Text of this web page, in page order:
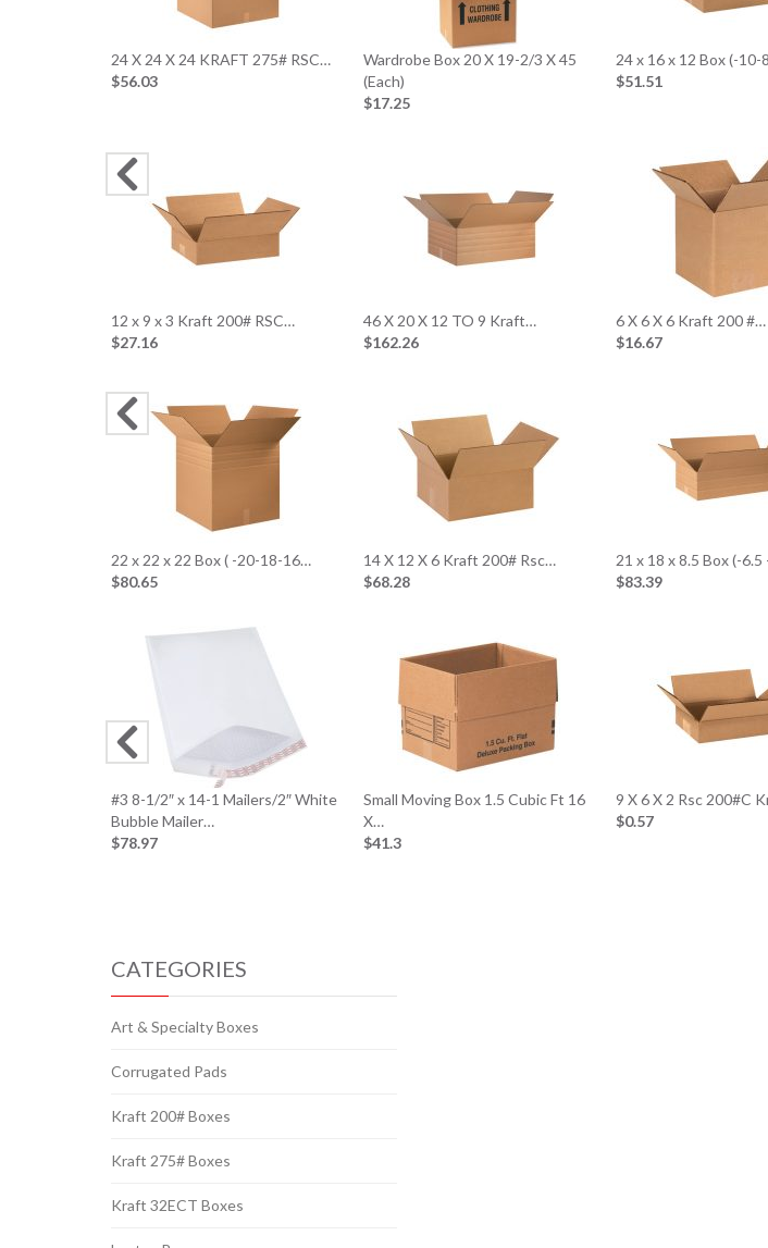
24 X 24 X 24 KRAFT 275# RSC…
$56.03
Wardrobe Box 20 X 19-2/3 X 45
(Each)
$17.25
24 x 16 x 12 Box (-
$51.51
12 x 9 x 3 Kraft 200# RSC…
$27.16
46 X 20 X 12 TO 9 Kraft…
$162.26
6 X 6 X 6 Kraft 200 #…
$16.67
22 x 22 x 22 Box ( -20-18-16…
$80.65
14 X 12 X 6 Kraft 200# Rsc…
$68.28
21 x 18 x 8.5 Box (-
$83.39
#3 8-1/2″ x 14-1 Mailers/2″ White
Bubble Mailer…
$78.97
Small Moving Box 1.5 Cubic Ft 16
X…
$41.3
9 X 6 X 2 Rsc 200#C
$0.57
CATEGORIES
Art & Specialty Boxes
Corrugated Pads
Kraft 200# Boxes
Kraft 275# Boxes
Kraft 32ECT Boxes